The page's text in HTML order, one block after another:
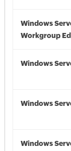
Windows
Workgroup
Windows
Windows
Windows